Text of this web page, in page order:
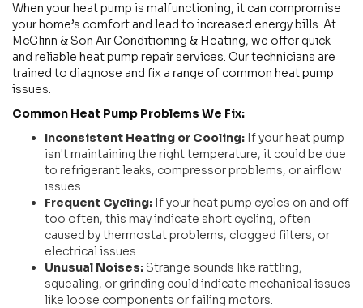
When your heat pump is malfunctioning, it can compromise
your home’s comfort and lead to increased energy bills. At
McGlinn & Son Air Conditioning & Heating, we offer quick
and reliable heat pump repair services. Our technicians are
trained to diagnose and fix a range of common heat pump
issues.
Common Heat Pump Problems We Fix:
Inconsistent Heating or Cooling: If your heat pump
isn't maintaining the right temperature, it could be due
to refrigerant leaks, compressor problems, or airflow
issues.
Frequent Cycling: If your heat pump cycles on and off
too often, this may indicate short cycling, often
caused by thermostat problems, clogged filters, or
electrical issues.
Unusual Noises: Strange sounds like rattling,
squealing, or grinding could indicate mechanical issues
like loose components or failing motors.